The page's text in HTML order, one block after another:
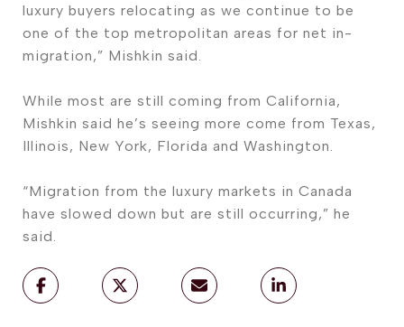
luxury buyers relocating as we continue to be
one of the top metropolitan areas for net in-
migration,” Mishkin said.
While most are still coming from California,
Mishkin said he’s seeing more come from Texas,
Illinois, New York, Florida and Washington.
“Migration from the luxury markets in Canada
have slowed down but are still occurring,” he
said.